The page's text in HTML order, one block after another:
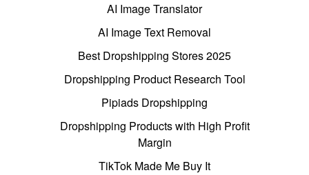
AI Image Translator
AI Image Text Removal
Best Dropshipping Stores 2025
Dropshipping Product Research Tool
Pipiads Dropshipping
Dropshipping Products with High Profit
Margin
TikTok Made Me Buy It